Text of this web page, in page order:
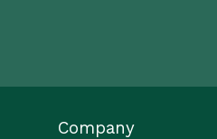
Company